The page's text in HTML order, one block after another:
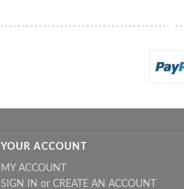
YOUR ACCOUNT
MY ACCOUNT
SIGN IN or CREATE AN ACCOUNT